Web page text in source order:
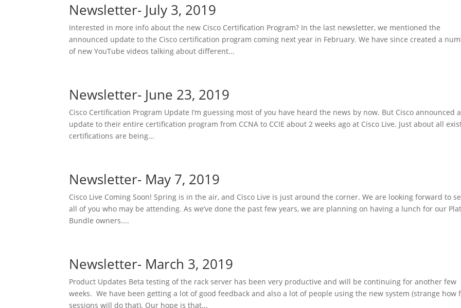
Newsletter- July 3, 2019
Interested in more info about the new Cisco Certification Program? In the last newsletter, we mentioned the
announced update to the Cisco certification program coming next year in February. We have since created a
of new YouTube videos talking about different...
Newsletter- June 23, 2019
Cisco Certification Program Update I’m guessing most of you have heard the news by now. But Cisco announced
update to their entire certification program from CCNA to CCIE about 2 weeks ago at Cisco Live. Just about all
certifications are being...
Newsletter- May 7, 2019
Cisco Live Coming Soon! Spring is in the air, and Cisco Live is just around the corner. We are looking forward to
all of you who may be attending. As we’ve done the past few years, we are planning on having a lunch for our
Bundle owners....
Newsletter- March 3, 2019
Product Updates Beta testing of the rack server has been very productive and will be continuing for another few
weeks. We have been getting a lot of good feedback and also a lot of people using the new system (strange how
sessions will do that). Our hope is that...